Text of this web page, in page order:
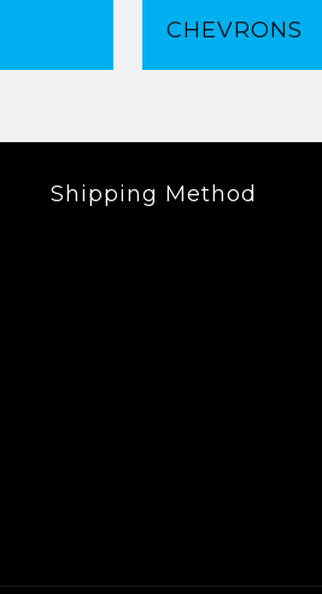
CHEVRONS
Shipping Method